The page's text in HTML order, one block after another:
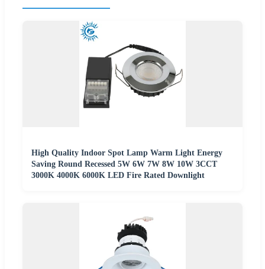
High Quality Indoor Spot Lamp Warm Light Energy
Saving Round Recessed 5W 6W 7W 8W 10W 3CCT
3000K 4000K 6000K LED Fire Rated Downlight